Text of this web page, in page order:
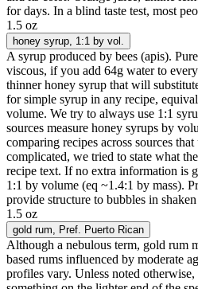
for days. In a blind taste test, most
1.5 oz
honey syrup , 1:1 by vol.
A syrup produced by bees (apis).
viscous, if you add 64g water to
thinner honey syrup that will
for simple syrup in any recipe,
volume. We try to always use 1:1
sources measure honey syrups by
comparing recipes across sources
complicated, we tried to state what
recipe text. If no extra information is
1:1 by volume (eq ~1.4:1 by mass).
provide structure to bubbles in
1.5 oz
gold rum , Pref. Puerto Rican
Although a nebulous term, gold rum
based rums influenced by moderate
profiles vary. Unless noted